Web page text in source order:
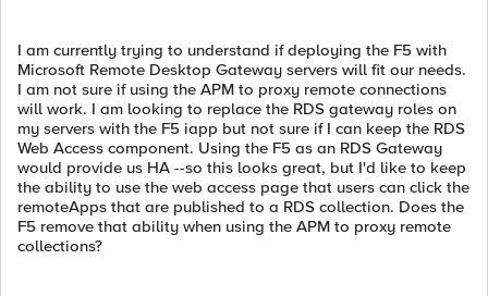
I am currently trying to understand if deploying the F5 with
Microsoft Remote Desktop Gateway servers will fit our needs.
I am not sure if using the APM to proxy remote connections
will work. I am looking to replace the RDS gateway roles on
my servers with the F5 iapp but not sure if I can keep the RDS
Web Access component. Using the F5 as an RDS Gateway
would provide us HA --so this looks great, but I'd like to keep
the ability to use the web access page that users can click the
remoteApps that are published to a RDS collection. Does the
F5 remove that ability when using the APM to proxy remote
collections?